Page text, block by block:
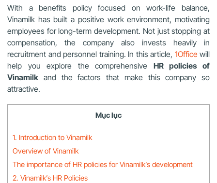
With a benefits policy focused on work-life balance,
Vinamilk has built a positive work environment, motivating
employees for long-term development. Not just stopping at
compensation, the company also invests heavily in
recruitment and personnel training. In this article, 1Officewill
help you explore the comprehensive HR policies of
Vinamilk and the factors that make this company so
attractive.
Mục lục
1. Introduction to Vinamilk
Overview of Vinamilk
The importance of HR policies for Vinamilk’s development
2. Vinamilk’s HR Policies